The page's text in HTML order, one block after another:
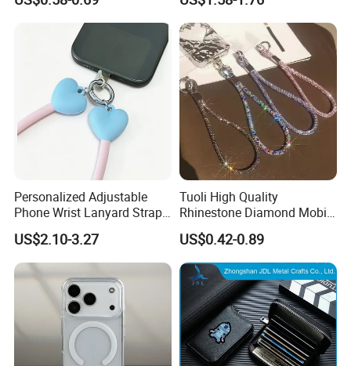
Patch Holder Circle Strap
Bracelet Wrist Keychain for
iPhone Samsung
Strap
Personalized Adjustable
Phone Wrist Lanyard Strap
for Easy Carrying
US$2.10-3.27
Tuoli High Quality
Rhinestone Diamond Mobile
Accessories Bling Crystal
Anti Theft Luxury Cute
Mbile Cell Phone Lanyard
Strap
US$0.42-0.89